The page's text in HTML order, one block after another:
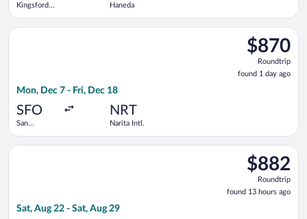
Kingsford
Haneda
$870
Roundtrip,
found
1
$870
Roundtrip
found 1 day ago
Mon, Dec 7 - Fri, Dec 18
SFO
San
NRT
Narita Intl.
Select ZIPAIR flight, departing Mon, Dec 7 from San
$882
Roundtrip,
found
13
$882
Roundtrip
found 13 hours ago
Sat, Aug 22 - Sat, Aug 29
Select Air Niugini flight, departing Sat, Aug 22 from